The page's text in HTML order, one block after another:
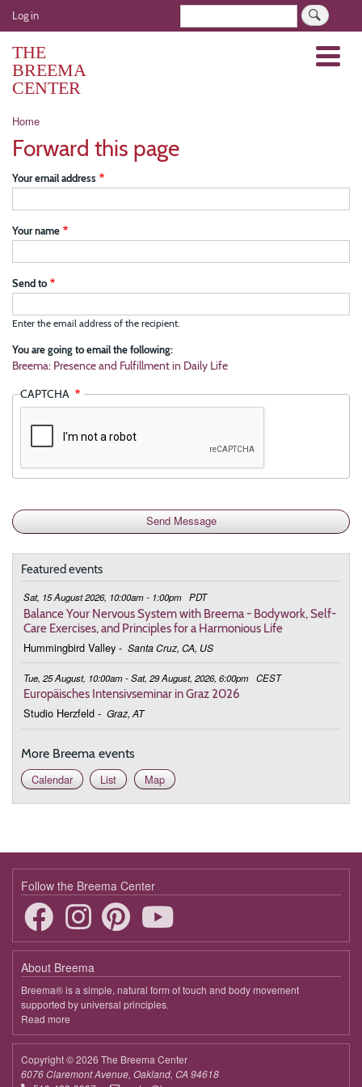
Skip
to
User
account
menu
Log in
THE
BREEMA
CENTER
Menu
Breadcrumb
Home
Forward this page
Your email address
Your name
Send to
Enter the email address of the recipient.
You are going to email the following:
Breema: Presence and Fulfillment in Daily Life
CAPTCHA
Featured events
Sat, 15 August 2026, 10:00am - 1:00pm PDT
Balance Your Nervous System with Breema - Bodywork, Self-
Care Exercises, and Principles for a Harmonious Life
Hummingbird Valley - Santa Cruz, CA, US
Tue, 25 August, 10:00am - Sat, 29 August, 2026, 6:00pm CEST
Europäisches Intensivseminar in Graz 2026
Studio Herzfeld - Graz, AT
More Breema events
Calendar
List Map
Follow the Breema Center
About Breema
Breema® is a simple, natural form of touch and body movement
supported by universal principles.
Read more
Breema
Copyright © 2026 The Breema Center
6076 Claremont Avenue, Oakland, CA 94618